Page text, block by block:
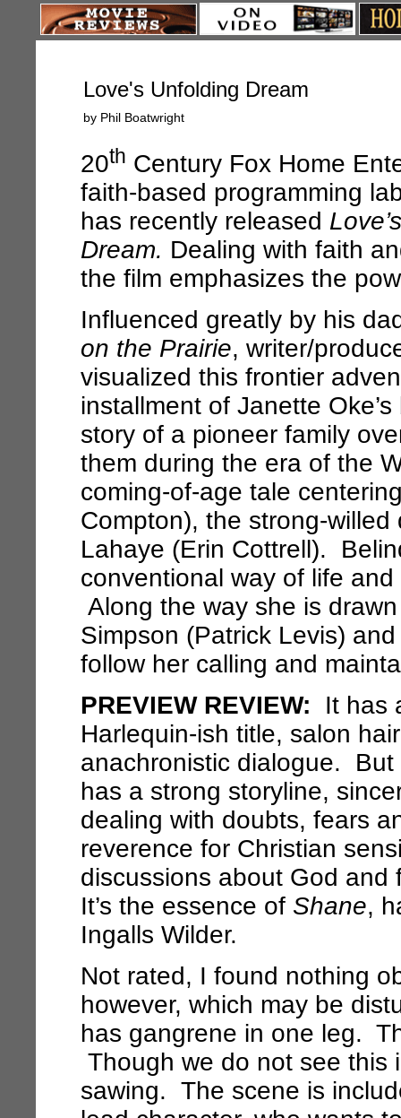
Love's Unfolding Dream
by Phil Boatwright
20th Century Fox Home
faith-based programming
has recently released
Dream. Dealing with faith
the film emphasizes the
Influenced greatly by his
on the Prairie, writer/
visualized this frontier
installment of Janette
story of a pioneer family
them during the era of the
coming-of-age tale
Compton), the strong-
Lahaye (Erin Cottrell).
conventional way of life
Along the way she is
Simpson (Patrick Levis)
follow her calling and
PREVIEW REVIEW: It has
Harlequin-ish title, salon
anachronistic dialogue.
has a strong storyline,
dealing with doubts, fears
reverence for Christian
discussions about God
It’s the essence of Shane,
Ingalls Wilder.
Not rated, I found nothing
however, which may be
has gangrene in one leg.
Though we do not see this
sawing. The scene is